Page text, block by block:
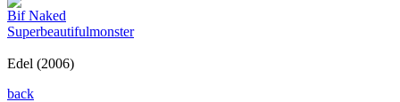
Bif Naked
Superbeautifulmonster
Edel (2006)
back